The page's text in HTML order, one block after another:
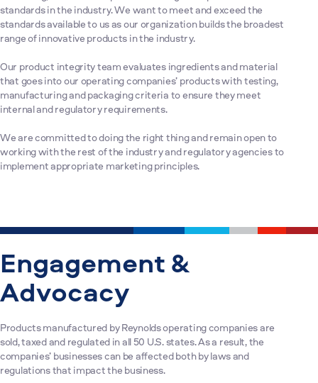
standards in the industry. We want to meet and exceed the
standards available to us as our organization builds the broadest
range of innovative products in the industry.
Our product integrity team evaluates ingredients and material
that goes into our operating companies’ products with testing,
manufacturing and packaging criteria to ensure they meet
internal and regulatory requirements.
We are committed to doing the right thing and remain open to
working with the rest of the industry and regulatory agencies to
implement appropriate marketing principles.
Engagement &
Advocacy
Products manufactured by Reynolds operating companies are
sold, taxed and regulated in all 50 U.S. states. As a result, the
companies’ businesses can be affected both by laws and
regulations that impact the business.